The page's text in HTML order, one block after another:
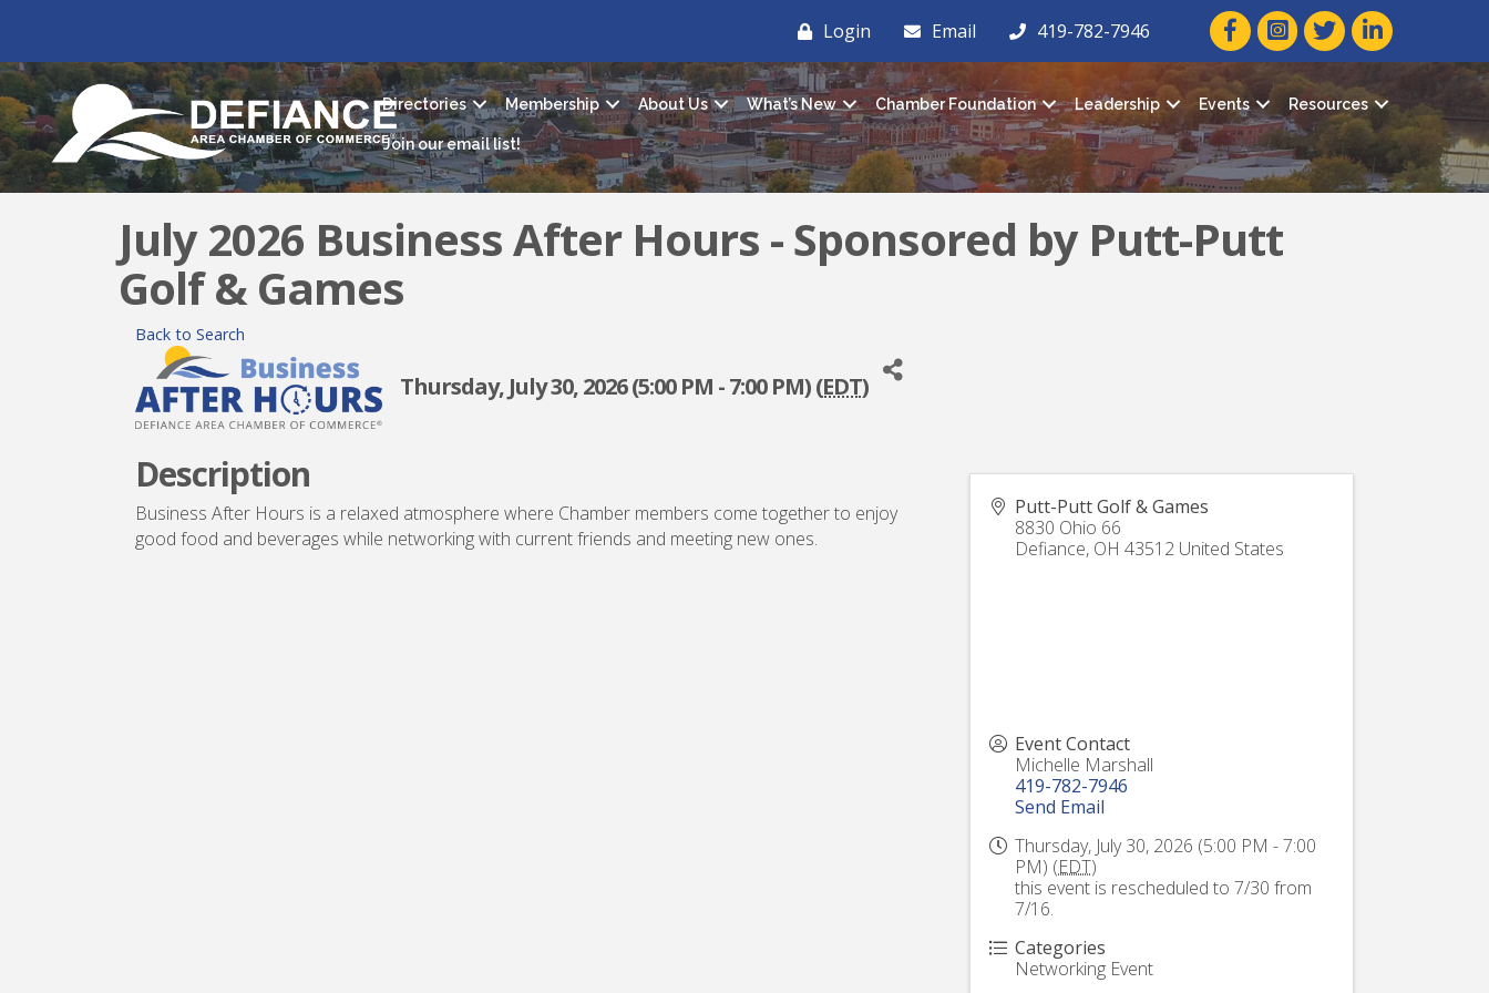
Login Email 419-782-7946 facebook icon and link
twitter icon and link
linkedin icon
Directories Membership About Us What’s New Chamber Foundation Leadership Events Resources
Join our email list!
July 2026 Business After Hours - Sponsored by Putt-Putt
Golf & Games
Back to Search
Thursday, July 30, 2026 (5:00 PM - 7:00 PM) (EDT)
Description
Business After Hours is a relaxed atmosphere where Chamber members come together to enjoy
good food and beverages while networking with current friends and meeting new ones.
Putt-Putt Golf & Games
8830 Ohio 66
Defiance, OH 43512 United States
Event Contact
Michelle Marshall
419-782-7946
Send Email
Thursday, July 30, 2026 (5:00 PM - 7:00
PM) (EDT)
this event is rescheduled to 7/30 from
7/16.
Categories
Networking Event